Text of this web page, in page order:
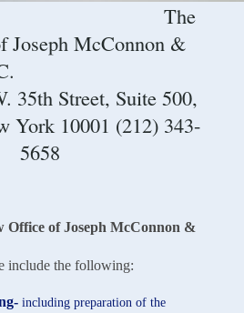
Joseph McConnon &
P.C.
Street, Suite 500,
York 10001 (212) 343-
5658
Office of Joseph McConnon &
include the following:
including preparation of the